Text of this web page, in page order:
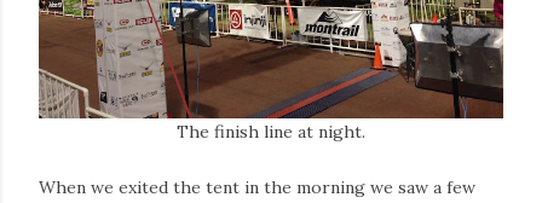
The finish line at night.
When we exited the tent in the morning we saw a few